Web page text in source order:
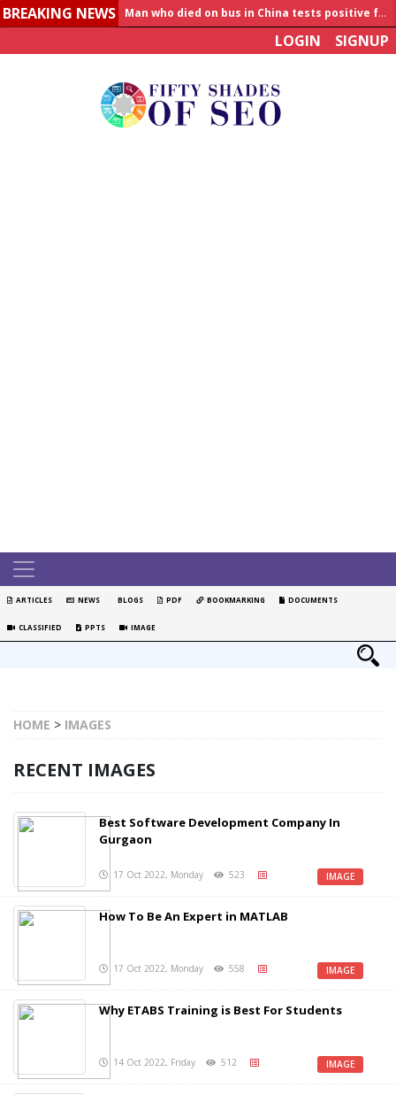
BREAKING NEWS
India to announce World Healthcare Summit
LOGIN SIGNUP
ARTICLES NEWS BLOGS PDF BOOKMARKING DOCUMENTS
CLASSIFIED PPTS IMAGE
HOME > IMAGES
RECENT IMAGES
Best Software Development Company In
Gurgaon
17 Oct 2022, Monday 523 IMAGE
How To Be An Expert in MATLAB
17 Oct 2022, Monday 558 IMAGE
Why ETABS Training is Best For Students
14 Oct 2022, Friday 512 IMAGE